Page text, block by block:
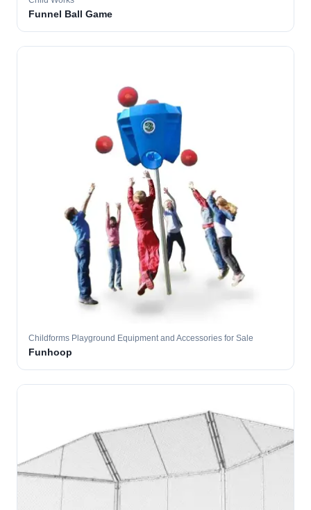
Funnel Ball Game
Childforms Playground Equipment and Accessories for Sale
Funhoop